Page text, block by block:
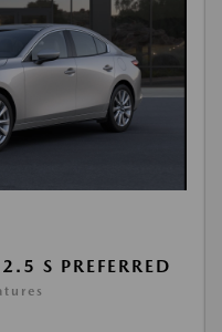
S PREFERRED